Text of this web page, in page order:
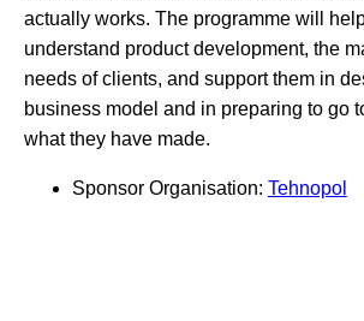
actually works. The programme will
understand product development, the
needs of clients, and support them in
business model and in preparing to go
what they have made.
Sponsor Organisation: Tehnopol